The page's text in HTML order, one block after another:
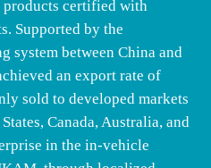
certified with
Supported by the
system between China and
an export rate of
sold to developed markets
Canada, Australia, and
in the in-vehicle